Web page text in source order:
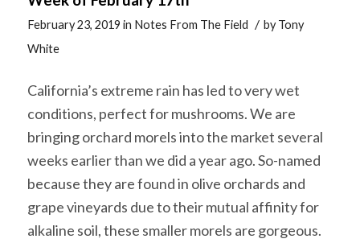
February 23, 2019 in Notes From The Field / byTony
White
California’s extreme rain has led to very wet
conditions, perfect for mushrooms. We are
bringing orchard morels into the market several
weeks earlier than we did a year ago. So-named
because they are found in olive orchards and
grape vineyards due to their mutual affinity for
alkaline soil, these smaller morels are gorgeous.